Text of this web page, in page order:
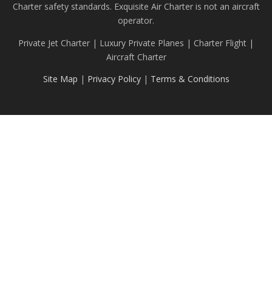
Charter safety standards. Exquisite Air Charter is not an aircraft
operator.
Private Jet Charter | Luxury Private Planes | Charter Flight |
Aircraft Charter
Site Map | Privacy Policy| Terms & Conditions